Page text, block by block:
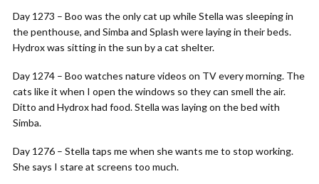
Day 1273 – Boo was the only cat up while Stella was sleeping in
the penthouse, and Simba and Splash were laying in their beds.
Hydrox was sitting in the sun by a cat shelter.
Day 1274 – Boo watches nature videos on TV every morning. The
cats like it when I open the windows so they can smell the air.
Ditto and Hydrox had food. Stella was laying on the bed with
Simba.
Day 1276 – Stella taps me when she wants me to stop working.
She says I stare at screens too much.